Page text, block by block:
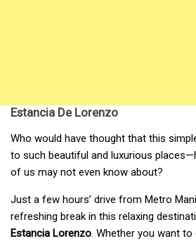
Estancia De Lorenzo
Who would have thought that this
to such beautiful and luxurious
of us may not even know about?
Just a few hours’ drive from Metro
refreshing break in this relaxing
Estancia Lorenzo. Whether you want